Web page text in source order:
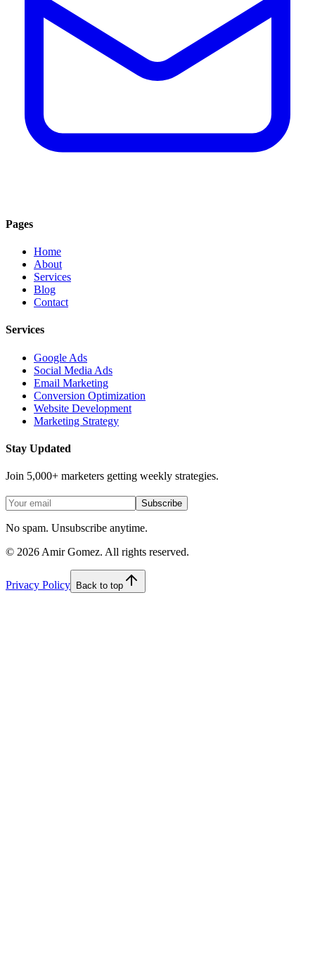
Pages
Home
About
Services
Blog
Contact
Services
Google Ads
Social Media Ads
Email Marketing
Conversion Optimization
Website Development
Marketing Strategy
Stay Updated
Join 5,000+ marketers getting weekly strategies.
Subscribe
No spam. Unsubscribe anytime.
© 2026 Amir Gomez. All rights reserved.
Privacy Policy Back to top